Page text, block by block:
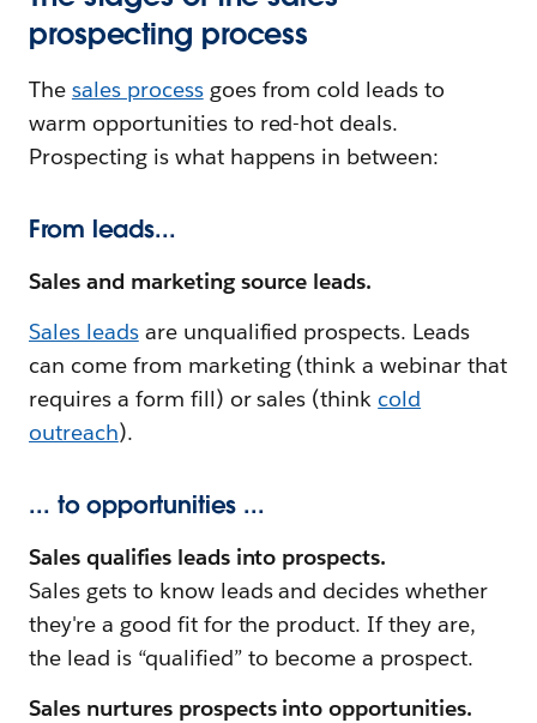
prospecting process
The sales processgoes from cold leads to
warm opportunities to red-hot deals.
Prospecting is what happens in between:
From leads...
Sales and marketing source leads.
Sales leadsare unqualified prospects. Leads
can come from marketing (think a webinar that
requires a form fill) or sales (think cold
outreach).
... to opportunities ...
Sales qualifies leads into prospects.
Sales gets to know leads and decides whether
they're a good fit for the product. If they are,
the lead is “qualified” to become a prospect.
Sales nurtures prospects into opportunities.